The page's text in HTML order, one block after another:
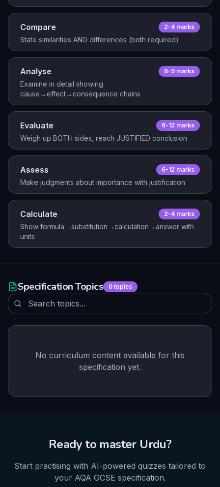
Compare 2-4 marks
State similarities AND differences (both required)
Analyse 6-9 marks
Examine in detail showing
cause→effect→consequence chains
Evaluate 6-12 marks
Weigh up BOTH sides, reach JUSTIFIED conclusion
Assess 6-12 marks
Make judgments about importance with justification
Calculate 2-4 marks
Show formula→substitution→calculation→answer with
units
Specification Topics 0 topics
No curriculum content available for this
specification yet.
Ready to master Urdu?
Start practising with AI-powered quizzes tailored to
your AQA GCSE specification.